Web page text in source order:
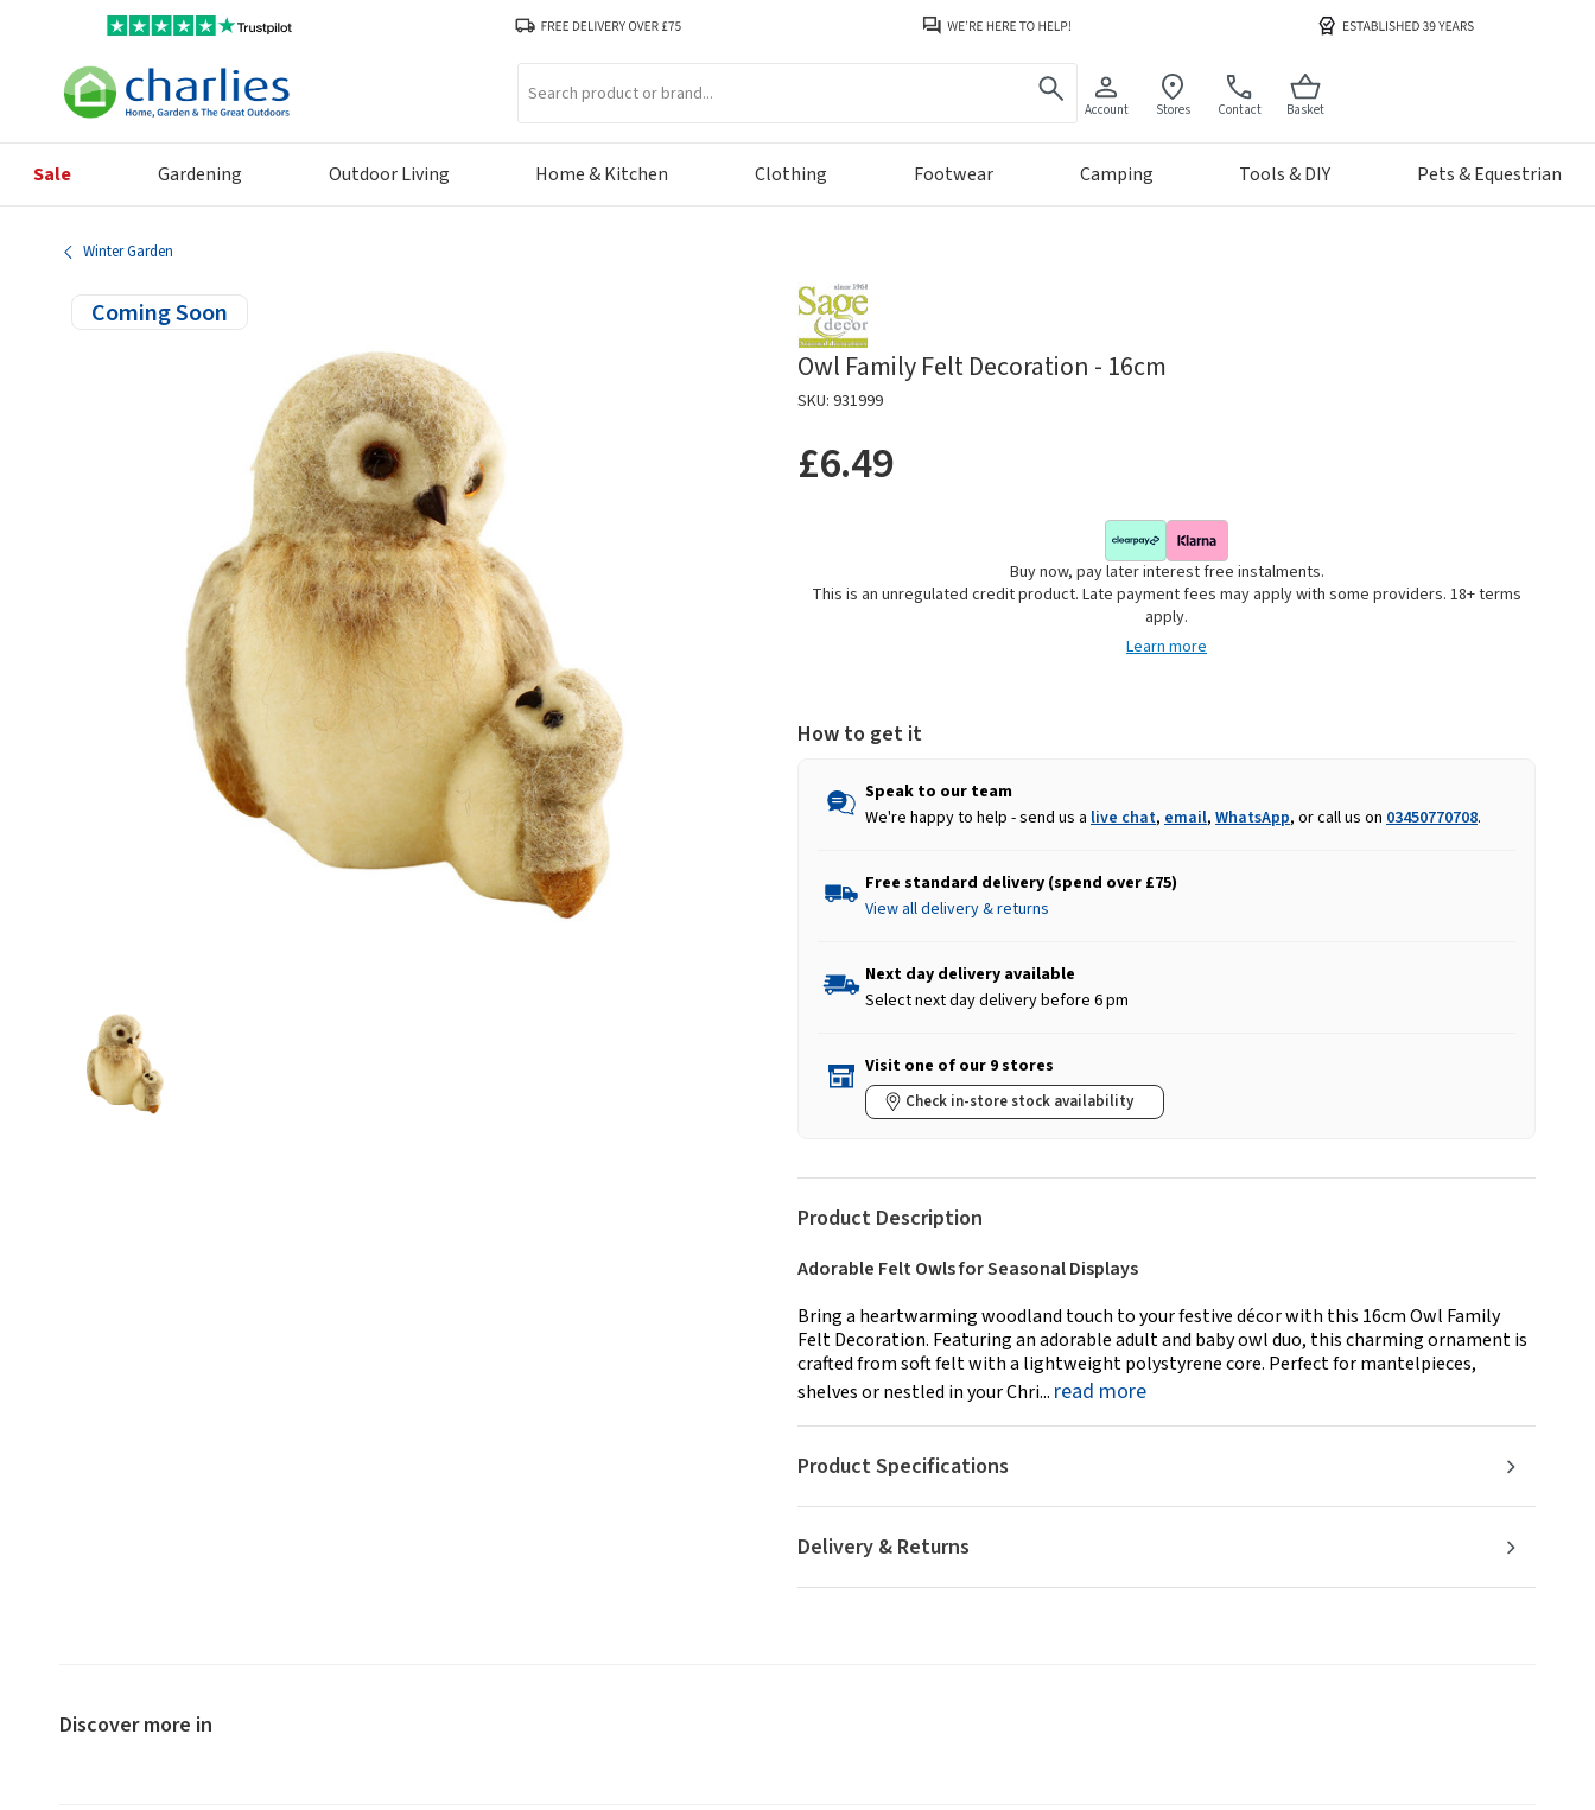
Account Stores Contact Basket
Sale Gardening Outdoor Living Home & Kitchen Clothing Footwear Camping Tools & DIY Pets & Equestrian
Winter Garden
Coming Soon
Owl Family Felt Decoration - 16cm
SKU: 931999
£6.49
Buy now, pay later interest free instalments.
This is an unregulated credit product. Late payment fees may apply with some providers. 18+ terms
apply.
Learn more
How to get it
Speak to our team
We're happy to help - send us a live chat, email, WhatsApp, or call us on 03450770708.
Free standard delivery (spend over £75)
View all delivery & returns
Next day delivery available
Select next day delivery before 6 pm
Visit one of our 9 stores
Check in-store stock availability
Product Description
Adorable Felt Owls for Seasonal Displays
Bring a heartwarming woodland touch to your festive décor with this 16cm Owl Family
Felt Decoration. Featuring an adorable adult and baby owl duo, this charming ornament is
crafted from soft felt with a lightweight polystyrene core. Perfect for mantelpieces,
shelves or nestled in your Chri... read more
Delivery & Returns
Product Specifications
Discover more in